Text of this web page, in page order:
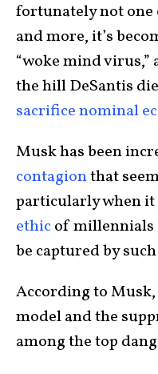
fortunately not one
and more, it’s
“woke mind virus,”
the hill DeSantis
sacrifice nominal
Musk has been
contagionthat
particularly when it
ethicof millennials
be captured by
According to
model and the
among the top